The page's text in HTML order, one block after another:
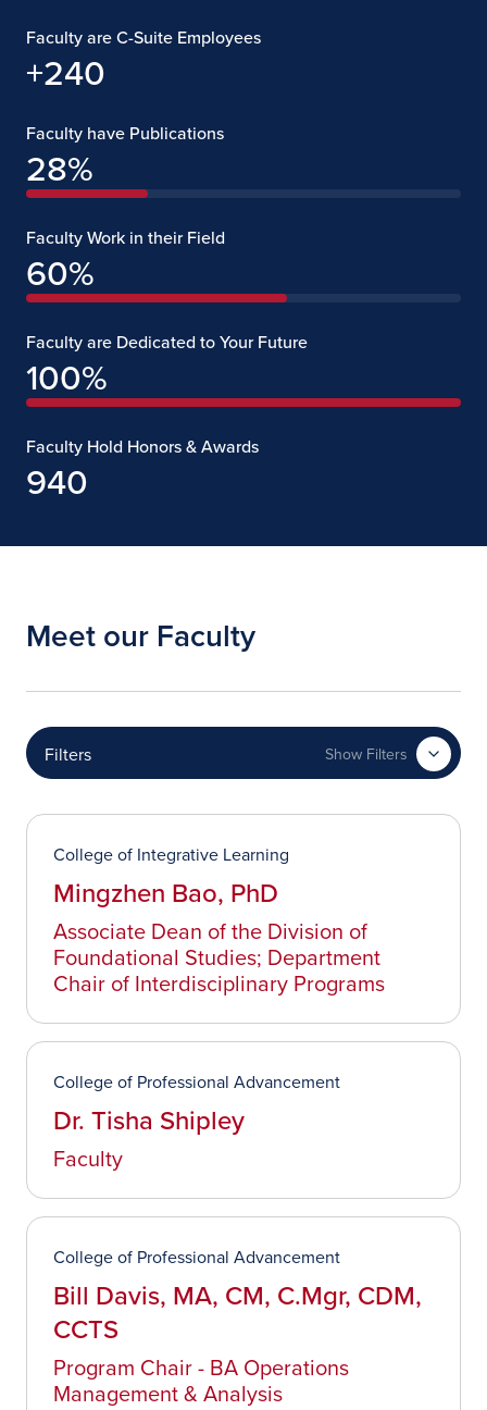
Faculty are C-Suite Employees
+240
Faculty have Publications
28%
Faculty Work in their Field
60%
Faculty are Dedicated to Your Future
100%
Faculty Hold Honors & Awards
940
Meet our Faculty
Filters Show Filters
College of Integrative Learning
Mingzhen Bao, PhD
Associate Dean of the Division of
Foundational Studies; Department
Chair of Interdisciplinary Programs
College of Professional Advancement
Dr. Tisha Shipley
Faculty
College of Professional Advancement
Bill Davis, MA, CM, C.Mgr, CDM,
CCTS
Program Chair - BA Operations
Management & Analysis